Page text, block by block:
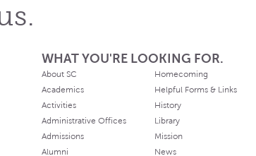
WHAT YOU'RE LOOKING FOR.
About SC
Academics
Activities
Administrative Offices
Admissions
Alumni
Homecoming
Helpful Forms & Links
History
Library
Mission
News